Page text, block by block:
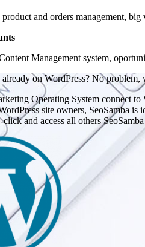
and orders management,
Management system,
on WordPress? No problem,
Operating System connect
site owners, SeoSamba is
click and access all others